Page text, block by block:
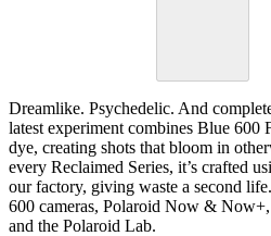
Dreamlike. Psychedelic. And
latest experiment combines Blue
dye, creating shots that bloom in
every Reclaimed Series, it’s crafted
our factory, giving waste a second
600 cameras, Polaroid Now &
and the Polaroid Lab.